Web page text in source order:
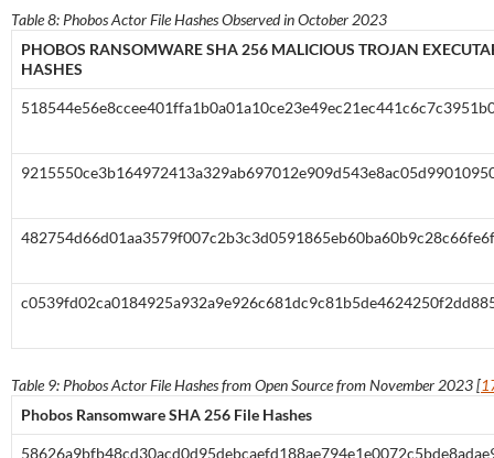
Table 8: Phobos Actor File Hashes Observed in October 2023
PHOBOS RANSOMWARE SHA 256 MALICIOUS TROJAN
HASHES
Table 9: Phobos Actor File Hashes from Open Source from November 2023 [
Phobos Ransomware SHA 256 File Hashes